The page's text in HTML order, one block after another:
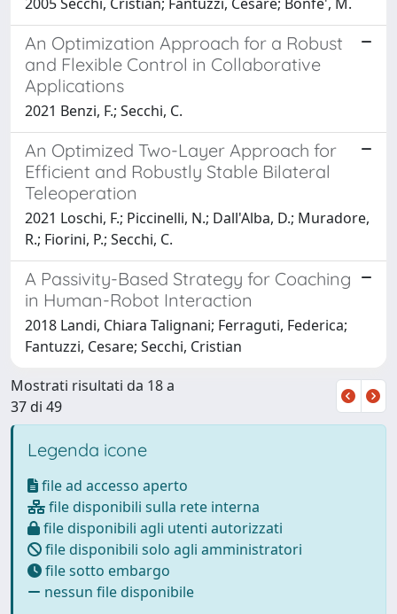
An Optimization Approach for a Robust
and Flexible Control in Collaborative
Applications
2021 Benzi, F.; Secchi, C.
An Optimized Two-Layer Approach for
Efficient and Robustly Stable Bilateral
Teleoperation
2021 Loschi, F.; Piccinelli, N.; Dall'Alba, D.; Muradore,
R.; Fiorini, P.; Secchi, C.
A Passivity-Based Strategy for Coaching
in Human-Robot Interaction
2018 Landi, Chiara Talignani; Ferraguti, Federica;
Fantuzzi, Cesare; Secchi, Cristian
Mostrati risultati da 18 a
37 di 49
Legenda icone
file ad accesso aperto
file disponibili sulla rete interna
file disponibili agli utenti autorizzati
file disponibili solo agli amministratori
file sotto embargo
nessun file disponibile